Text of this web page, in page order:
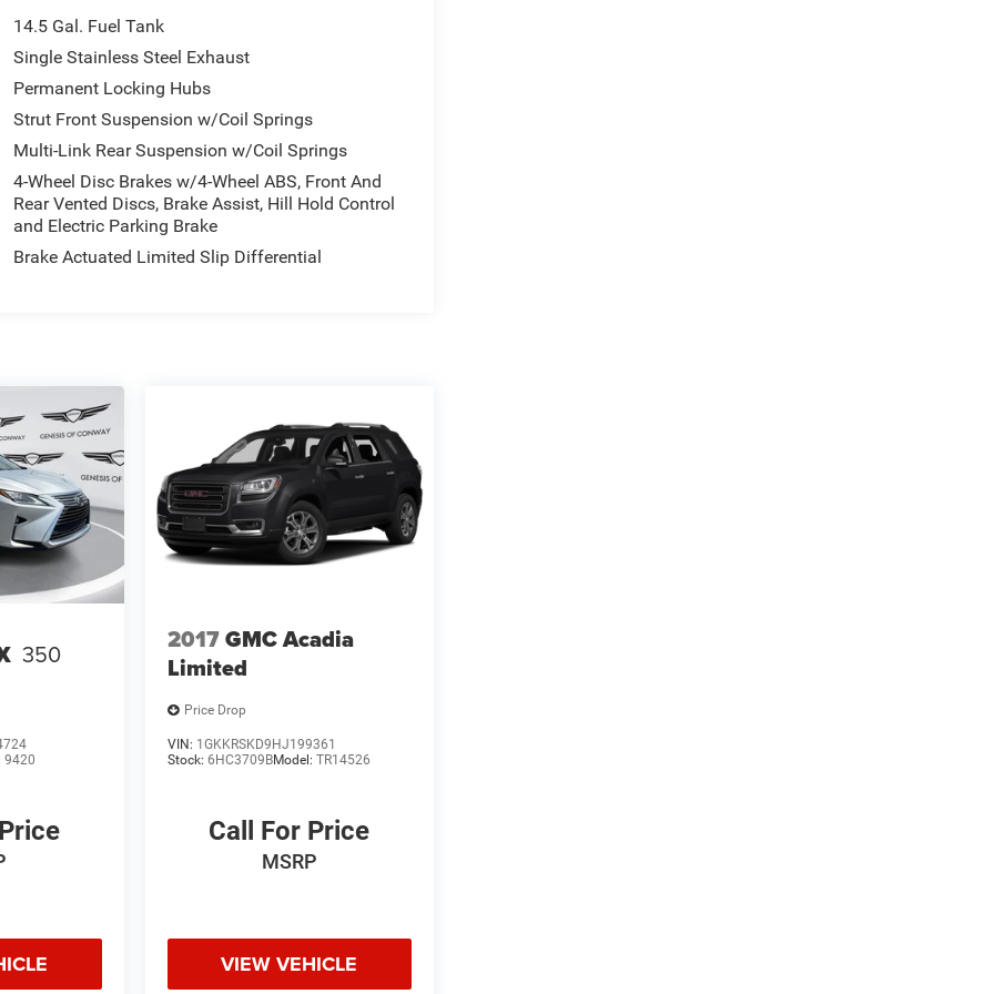
14.5 Gal. Fuel Tank
Single Stainless Steel Exhaust
Permanent Locking Hubs
Strut Front Suspension w/Coil Springs
Multi-Link Rear Suspension w/Coil Springs
4-Wheel Disc Brakes w/4-Wheel ABS, Front And
Rear Vented Discs, Brake Assist, Hill Hold Control
and Electric Parking Brake
Brake Actuated Limited Slip Differential
350
9420
2017GMC Acadia
Limited
Price Drop
VIN: 1GKKRSKD9HJ199361
Stock: 6HC3709BModel: TR14526
Call For Price
MSRP
VIEW VEHICLE